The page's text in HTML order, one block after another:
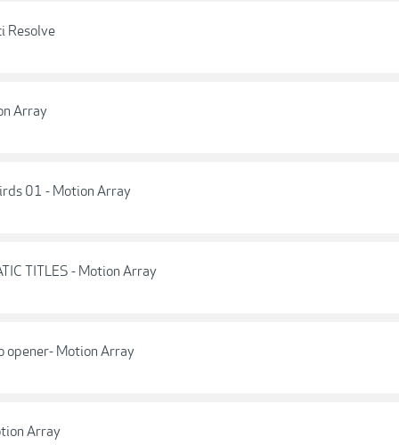
Resolve
Array
01 - Motion Array
TITLES - Motion Array
opener- Motion Array
Array